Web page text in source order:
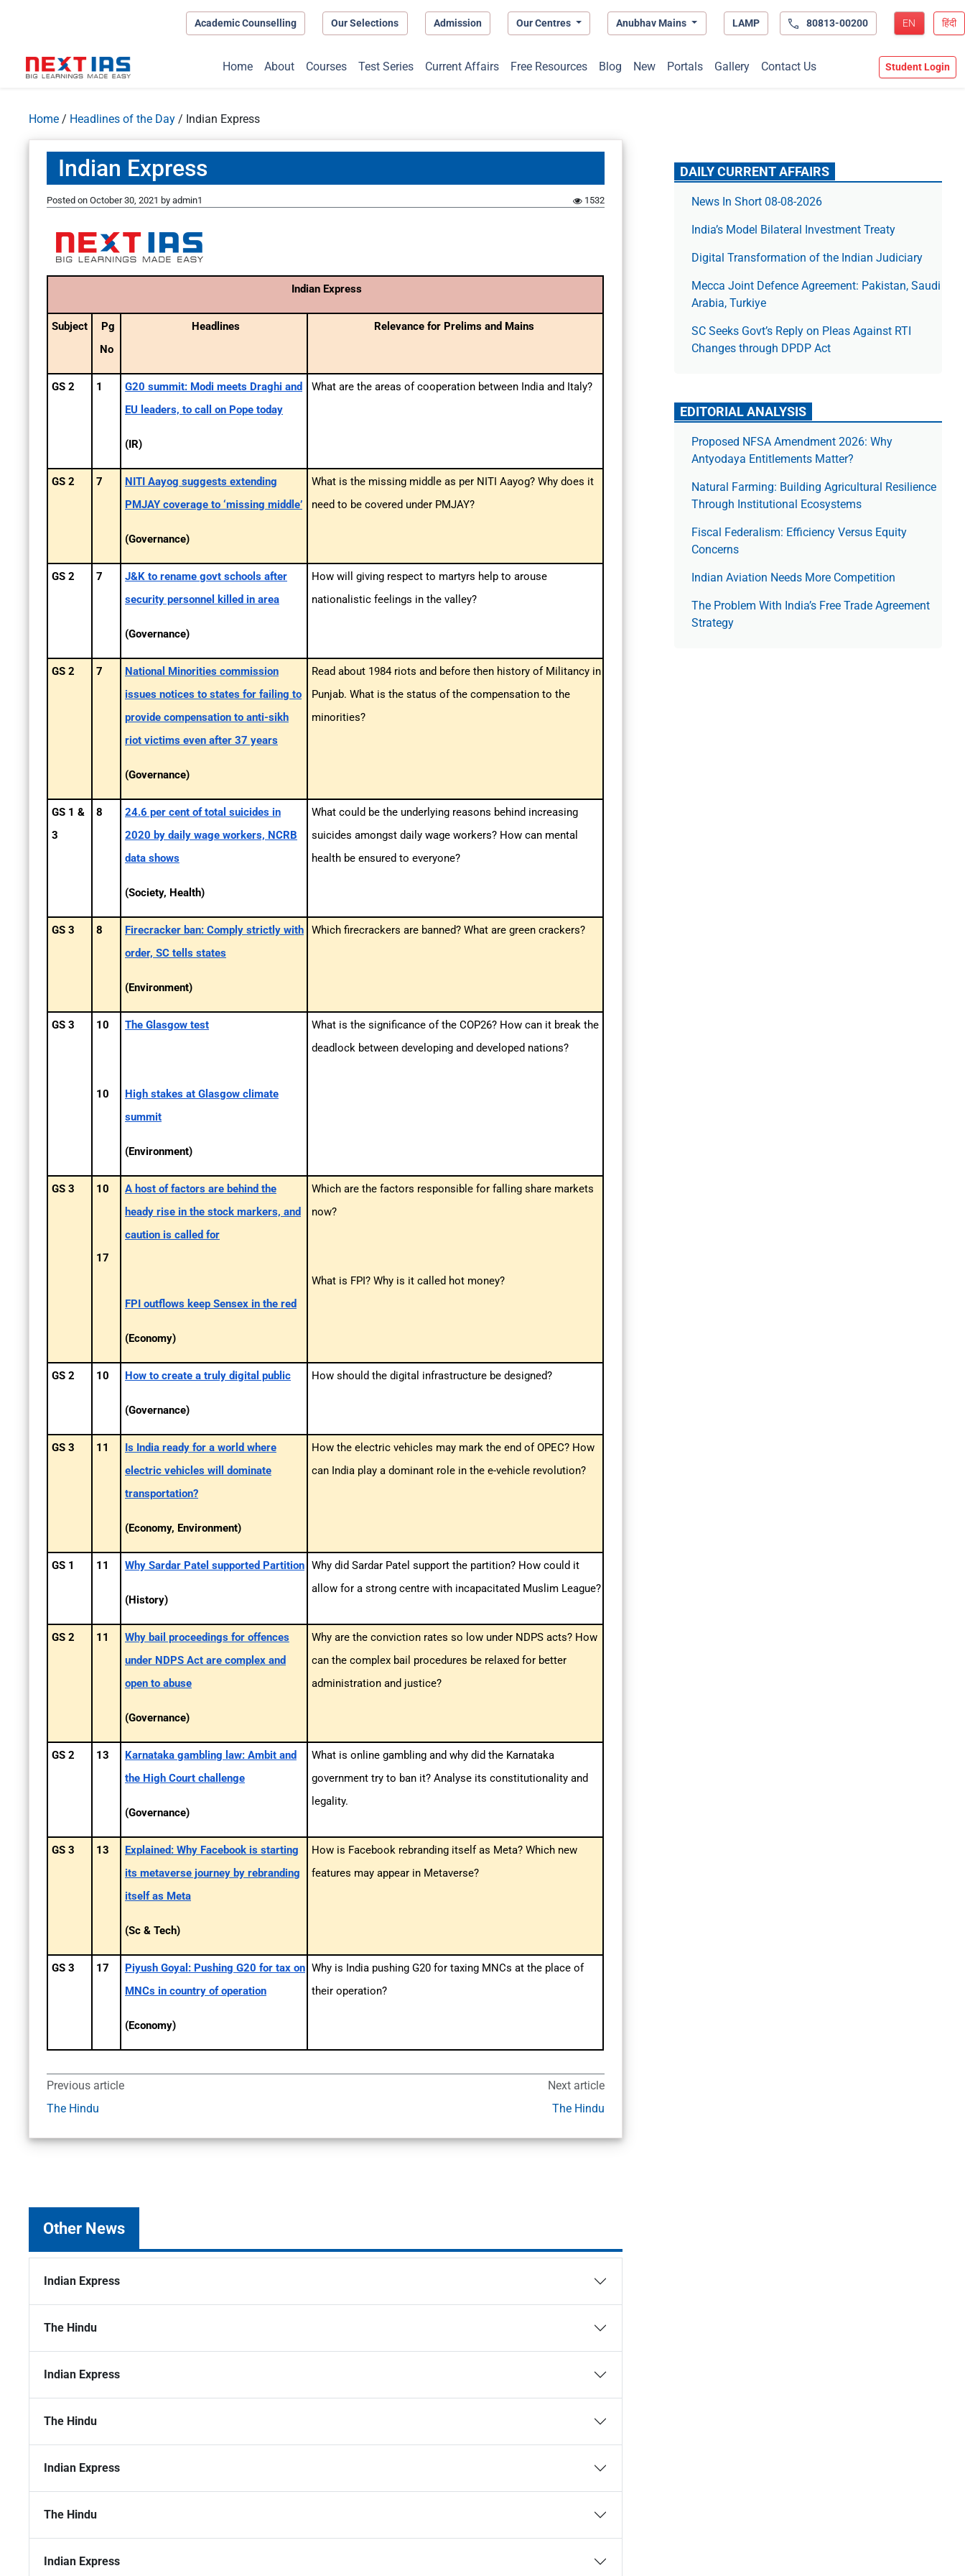
Academic Counselling Our Selections Admission Our Centres Anubhav Mains LAMP 80813-00200 EN हिंदी
Home About Courses Test Series Current Affairs Free Resources Blog New Portals Gallery Contact Us Student Login
Home / Headlines of the Day / Indian Express
Indian Express
Posted on October 30, 2021 by admin1 1532
Indian Express
Subject
Pg
No
Headlines Relevance for Prelims and Mains
GS 2 1
G20 summit: Modi meets Draghi and
EU leaders, to call on Pope today
(IR)
What are the areas of cooperation between India and Italy?
GS 2 7
NITI Aayog suggests extending
PMJAY coverage to ‘missing middle’
(Governance)
What is the missing middle as per NITI Aayog? Why does it
need to be covered under PMJAY?
GS 2 7
J&K to rename govt schools after
security personnel killed in area
(Governance)
How will giving respect to martyrs help to arouse
nationalistic feelings in the valley?
GS 2 7
National Minorities commission
issues notices to states for failing to
provide compensation to anti-sikh
riot victims even after 37 years
(Governance)
Read about 1984 riots and before then history of Militancy in
Punjab. What is the status of the compensation to the
minorities?
GS 1 &
3
8
24.6 per cent of total suicides in
2020 by daily wage workers, NCRB
data shows
(Society, Health)
What could be the underlying reasons behind increasing
suicides amongst daily wage workers? How can mental
health be ensured to everyone?
GS 3 8
Firecracker ban: Comply strictly with
order, SC tells states
(Environment)
Which firecrackers are banned? What are green crackers?
GS 3 10
10
The Glasgow test
High stakes at Glasgow climate
summit
(Environment)
What is the significance of the COP26? How can it break the
deadlock between developing and developed nations?
GS 3 10
17
A host of factors are behind the
heady rise in the stock markers, and
caution is called for
FPI outflows keep Sensex in the red
(Economy)
Which are the factors responsible for falling share markets
now?
What is FPI? Why is it called hot money?
GS 2 10 How to create a truly digital public
(Governance)
How should the digital infrastructure be designed?
GS 3 11
Is India ready for a world where
electric vehicles will dominate
transportation?
(Economy, Environment)
How the electric vehicles may mark the end of OPEC? How
can India play a dominant role in the e-vehicle revolution?
GS 1 11 Why Sardar Patel supported Partition
(History)
Why did Sardar Patel support the partition? How could it
allow for a strong centre with incapacitated Muslim League?
GS 2 11
Why bail proceedings for offences
under NDPS Act are complex and
open to abuse
(Governance)
Why are the conviction rates so low under NDPS acts? How
can the complex bail procedures be relaxed for better
administration and justice?
GS 2 13
Karnataka gambling law: Ambit and
the High Court challenge
(Governance)
What is online gambling and why did the Karnataka
government try to ban it? Analyse its constitutionality and
legality.
GS 3 13
Explained: Why Facebook is starting
its metaverse journey by rebranding
itself as Meta
(Sc & Tech)
How is Facebook rebranding itself as Meta? Which new
features may appear in Metaverse?
GS 3 17
Piyush Goyal: Pushing G20 for tax on
MNCs in country of operation
(Economy)
Why is India pushing G20 for taxing MNCs at the place of
their operation?
Previous article
The Hindu
Next article
The Hindu
Other News
Indian Express
The Hindu
Indian Express
The Hindu
Indian Express
The Hindu
Indian Express
DAILY CURRENT AFFAIRS
News In Short 08-08-2026
India’s Model Bilateral Investment Treaty
Digital Transformation of the Indian Judiciary
Mecca Joint Defence Agreement: Pakistan, Saudi
Arabia, Turkiye
SC Seeks Govt’s Reply on Pleas Against RTI
Changes through DPDP Act
EDITORIAL ANALYSIS
Proposed NFSA Amendment 2026: Why
Antyodaya Entitlements Matter?
Natural Farming: Building Agricultural Resilience
Through Institutional Ecosystems
Fiscal Federalism: Efficiency Versus Equity
Concerns
Indian Aviation Needs More Competition
The Prob­lem With India’s Free Trade Agree­ment
Strategy